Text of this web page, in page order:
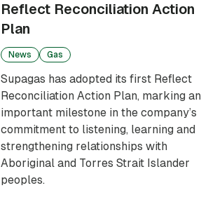
Reflect Reconciliation Action
Plan
News Gas
Supagas has adopted its first Reflect
Reconciliation Action Plan, marking an
important milestone in the company’s
commitment to listening, learning and
strengthening relationships with
Aboriginal and Torres Strait Islander
peoples.